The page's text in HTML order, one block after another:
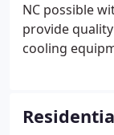
NC possible
provide
cooling
home
energy